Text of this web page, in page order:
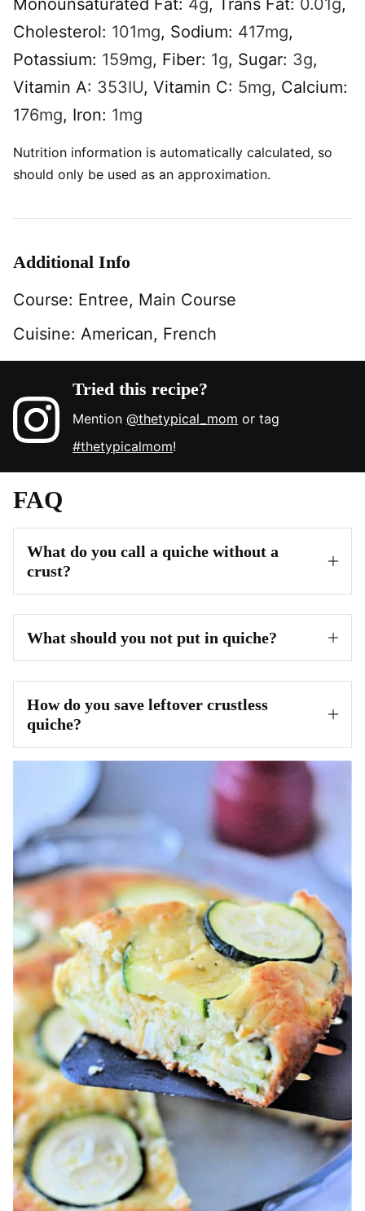
Monounsaturated Fat: 4g, Trans Fat: 0.01g,
Cholesterol: 101mg, Sodium: 417mg,
Potassium: 159mg, Fiber: 1g, Sugar: 3g,
Vitamin A: 353IU, Vitamin C: 5mg, Calcium:
176mg, Iron: 1mg
Nutrition information is automatically calculated, so
should only be used as an approximation.
Additional Info
Course: Entree, Main Course
Cuisine: American, French
Tried this recipe?
Mention@thetypical_mom or tag
#thetypicalmom!
FAQ
What do you call a quiche without a
crust?
What should you not put in quiche?
How do you save leftover crustless
quiche?